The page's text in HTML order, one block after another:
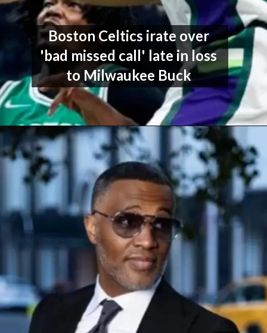
Boston Celtics irate over
'bad missed call' late in loss
to Milwaukee Buck